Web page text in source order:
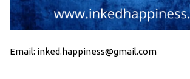
Email: inked.happiness@gmail.com